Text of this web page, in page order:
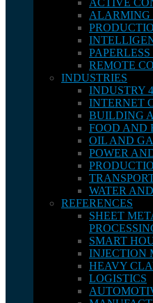
ACTIVE
ALARMING
REMOTE
INDUSTRIES
INDUSTRY
INTERNET
BUILDING
FOOD AND
OIL AND
POWER
WATER
REFERENCES
SHEET
SMART
INJECTION
HEAVY
LOGISTICS